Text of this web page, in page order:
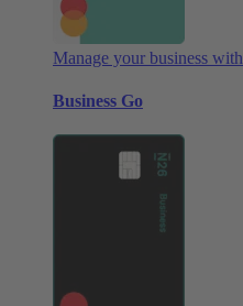
Manage your business
Business Go